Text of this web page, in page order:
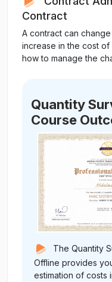
Contract
A contract can
increase in the cost of
how to manage the
Quantity
Course
The Quantity
Offline provides
estimation of costs